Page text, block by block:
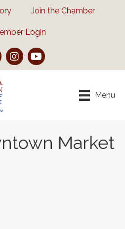
Join the Chamber
Login
InstagramYouTube
Menu
Market